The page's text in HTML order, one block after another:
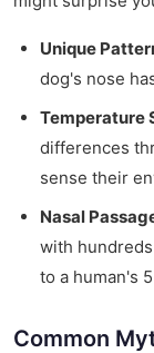
Unique
dog's nose
Temperature
differences
sense their
Nasal
with
to a human's
Common